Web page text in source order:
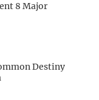
8 Major
Destiny